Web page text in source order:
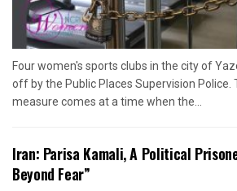
Four women's sports clubs in the city of
off by the Public Places Supervision Police.
measure comes at a time when the...
Iran: Parisa Kamali, A Political
Beyond Fear”